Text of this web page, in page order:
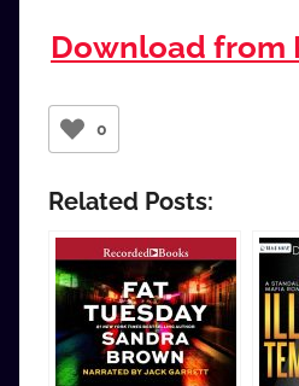
Download from
0
Related Posts: